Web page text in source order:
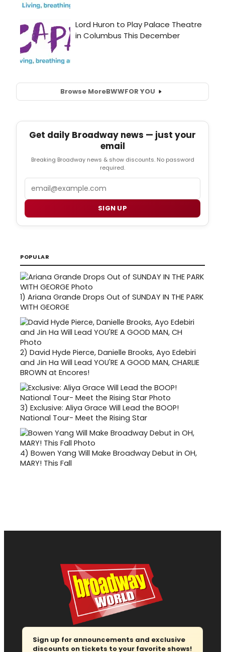
Browse MoreBWWFOR YOU
Get daily Broadway news — just your
email
Breaking Broadway news & show discounts. No password
required.
Email
SIGN UP
POPULAR
1) Ariana Grande Drops Out of SUNDAY IN THE PARK
WITH GEORGE
2) David Hyde Pierce, Danielle Brooks, Ayo Edebiri
and Jin Ha Will Lead YOU'RE A GOOD MAN, CHARLIE
BROWN at Encores!
3) Exclusive: Aliya Grace Will Lead the BOOP!
National Tour- Meet the Rising Star
4) Bowen Yang Will Make Broadway Debut in OH,
MARY! This Fall
Sign up for announcements and exclusive
discounts on tickets to your favorite shows!